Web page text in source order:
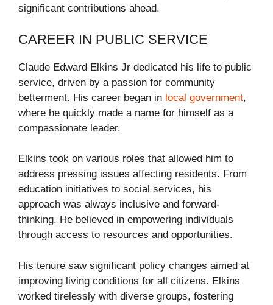
significant contributions ahead.
CAREER IN PUBLIC SERVICE
Claude Edward Elkins Jr dedicated his life to public
service, driven by a passion for community
betterment. His career began in local government,
where he quickly made a name for himself as a
compassionate leader.
Elkins took on various roles that allowed him to
address pressing issues affecting residents. From
education initiatives to social services, his
approach was always inclusive and forward-
thinking. He believed in empowering individuals
through access to resources and opportunities.
His tenure saw significant policy changes aimed at
improving living conditions for all citizens. Elkins
worked tirelessly with diverse groups, fostering